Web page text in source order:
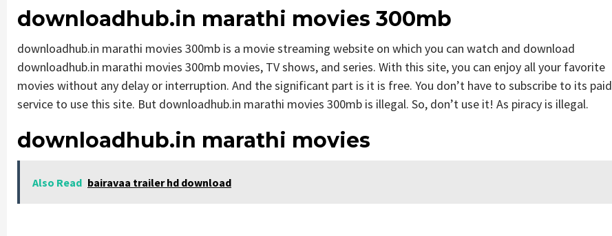
downloadhub.in marathi movies 300mb
downloadhub.in marathi movies 300mb is a movie streaming website on which you can watch and download
downloadhub.in marathi movies 300mb movies, TV shows, and series. With this site, you can enjoy all your favorite
movies without any delay or interruption. And the significant part is it is free. You don’t have to subscribe to its paid
service to use this site. But downloadhub.in marathi movies 300mb is illegal. So, don’t use it! As piracy is illegal.
downloadhub.in marathi movies
Also Read bairavaa trailer hd download